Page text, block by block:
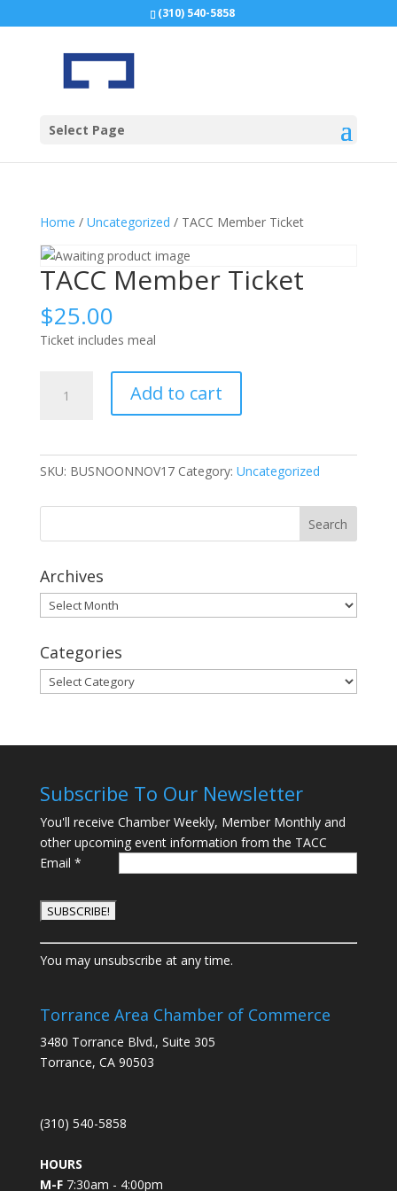
(310) 540-5858
Select Page
Home / Uncategorized / TACC Member Ticket
TACC Member Ticket
$25.00
Ticket includes meal
Member
Add to cart
SKU: BUSNOONNOV17 Category: Uncategorized
Archives
Archives
Categories
Categories
Subscribe To Our Newsletter
You'll receive Chamber Weekly, Member Monthly and
other upcoming event information from the TACC
Email *
C
o
s
a
n
o
t
You may unsubscribe at any time.
Torrance Area Chamber of Commerce
3480 Torrance Blvd., Suite 305
Torrance, CA 90503
(310) 540-5858
HOURS
M-F7:30am - 4:00pm